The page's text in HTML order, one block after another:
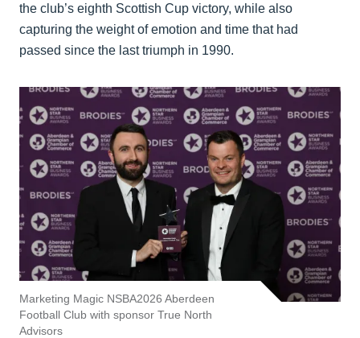
the club’s eighth Scottish Cup victory, while also
capturing the weight of emotion and time that had
passed since the last triumph in 1990.
Marketing Magic NSBA2026 Aberdeen
Football Club with sponsor True North
Advisors